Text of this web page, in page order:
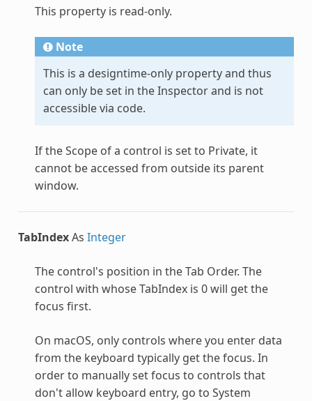
This property is read-only.
Note
This is a designtime-only property and thus
can only be set in the Inspector and is not
accessible via code.
If the Scope of a control is set to Private, it
cannot be accessed from outside its parent
window.
TabIndexAs Integer
The control's position in the Tab Order. The
control with whose TabIndex is 0 will get the
focus first.
On macOS, only controls where you enter data
from the keyboard typically get the focus. In
order to manually set focus to controls that
don't allow keyboard entry, go to System